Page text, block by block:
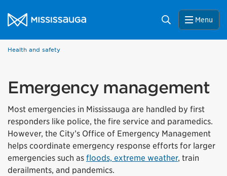
City of Mississauga Homepage
Search Menu
Health and safety
Emergency management
Most emergencies in Mississauga are handled by first
responders like police, the fire service and paramedics.
However, the City’s Office of Emergency Management
helps coordinate emergency response efforts for larger
emergencies such as floods, extreme weather, train
derailments, and pandemics.